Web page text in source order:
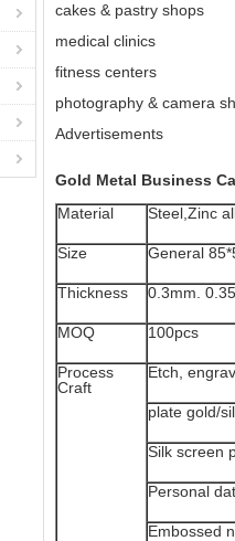
cakes & pastry shops
medical clinics
fitness centers
photography & camera
Advertisements
Gold Metal Business
Material
Steel,Zinc
Size General
Thickness 0.3mm.
MOQ 100pcs
Process
Craft
Etch,
plate gold/
Silk screen
Personal
Embossed